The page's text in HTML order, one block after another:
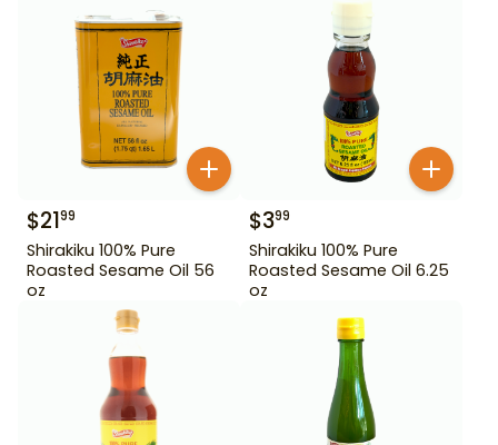
$2199
Shirakiku 100% Pure
Roasted Sesame Oil 56
oz
$399
Shirakiku 100% Pure
Roasted Sesame Oil 6.25
oz